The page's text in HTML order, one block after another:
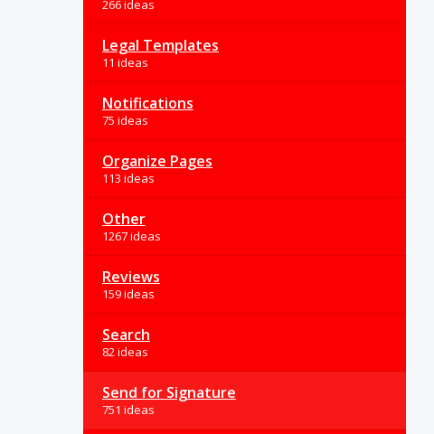
266 ideas
Legal Templates
11 ideas
Notifications
75 ideas
Organize Pages
113 ideas
Other
1267 ideas
Reviews
159 ideas
Search
82 ideas
Send for Signature
751 ideas